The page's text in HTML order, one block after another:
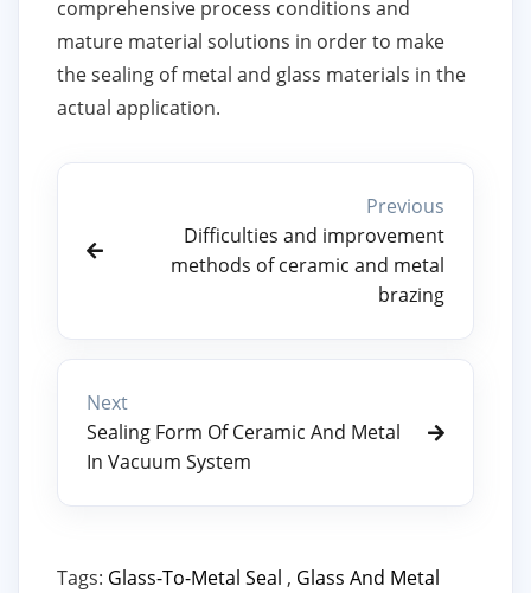
comprehensive process conditions and
mature material solutions in order to make
the sealing of metal and glass materials in the
actual application.
Previous
Difficulties and improvement
methods of ceramic and metal
brazing
Next
Sealing Form Of Ceramic And Metal
In Vacuum System
Tags: Glass-To-Metal Seal , Glass And Metal